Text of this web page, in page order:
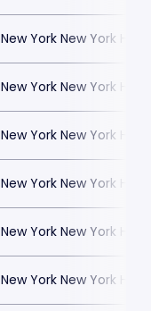
New York New York
New York New York
New York New York
New York New York
New York New York
New York New York